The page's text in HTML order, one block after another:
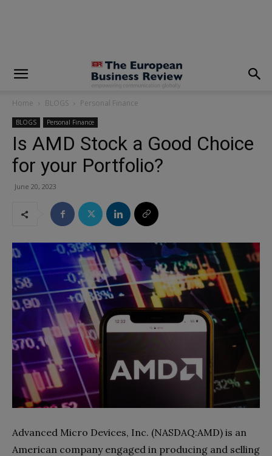
Home BLOGS Personal Finance
BLOGS Personal Finance
Is AMD Stock a Good Choice
for your Portfolio?
June 20, 2023
Advanced Micro Devices, Inc. (NASDAQ:AMD) is an
American company engaged in producing and selling